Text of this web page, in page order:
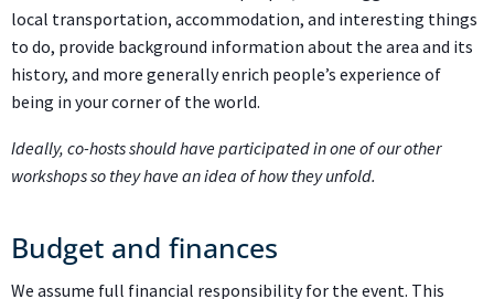
local transportation, accommodation, and interesting things
to do, provide background information about the area and its
history, and more generally enrich people’s experience of
being in your corner of the world.
Ideally, co-hosts should have participated in one of our other
workshops so they have an idea of how they unfold.
Budget and finances
We assume full financial responsibility for the event. This